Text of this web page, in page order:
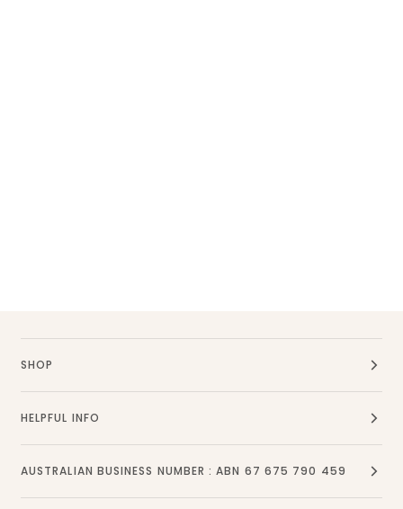
SHOP
HELPFUL INFO
AUSTRALIAN BUSINESS NUMBER : ABN 67 675 790 459